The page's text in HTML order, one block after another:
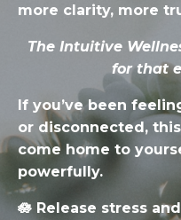
more clarity, more
The Intuitive
for that
If you’ve been
or disconnected,
come home to
powerfully.
🪷 Release stress